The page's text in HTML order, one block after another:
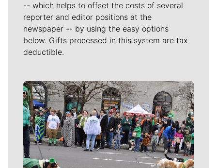
-- which helps to offset the costs of several
reporter and editor positions at the
newspaper -- by using the easy options
below. Gifts processed in this system are tax
deductible.
Meet Our Journalists